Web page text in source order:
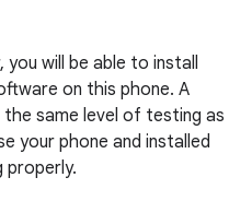
will be able to install
on this phone. A
same level of testing as
your phone and installed
properly.